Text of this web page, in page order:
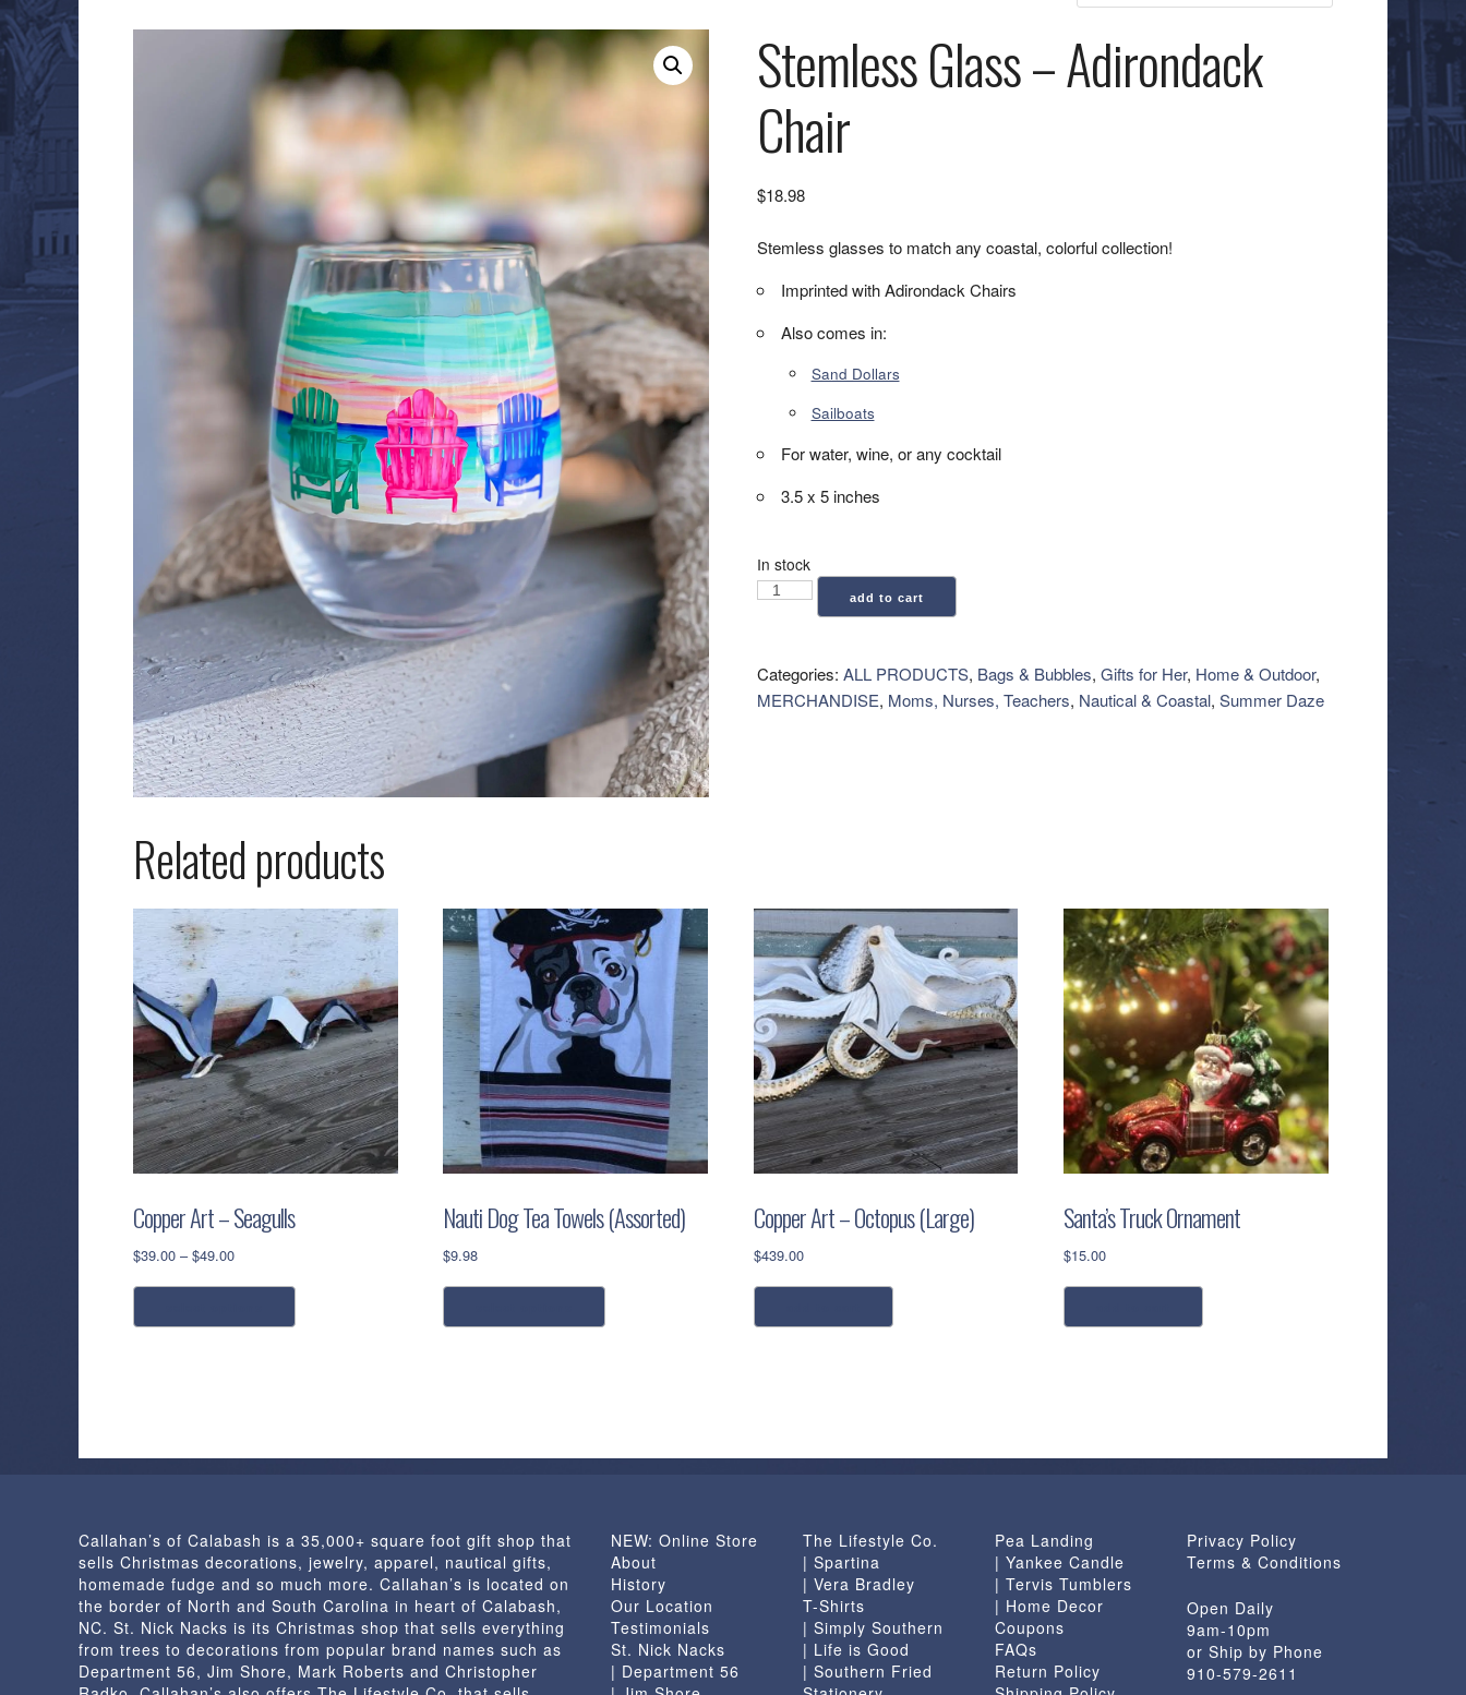
Stemless Glass – Adirondack
Chair
$18.98
Stemless glasses to match any coastal, colorful collection!
Imprinted with Adirondack Chairs
Also comes in:
Sand Dollars
Sailboats
For water, wine, or any cocktail
3.5 x 5 inches
In stock
Stemless
Adirondack
Chair
add to cart
Categories: ALL PRODUCTS, Bags & Bubbles, Gifts for Her, Home & Outdoor,
MERCHANDISE, Moms, Nurses, Teachers, Nautical & Coastal, Summer Daze
Related products
Copper Art – Seagulls
$39.00 – $49.00Price
This
on
the
product
page
Nauti Dog Tea Towels (Assorted)
$9.98
This
on
the
product
page
Copper Art – Octopus (Large)
$439.00
Santa’s Truck Ornament
$15.00
Callahan’s of Calabash is a 35,000+ square foot gift shop that
sells Christmas decorations, jewelry, apparel, nautical gifts,
homemade fudge and so much more. Callahan’s is located on
the border of North and South Carolina in heart of Calabash,
NC. St. Nick Nacks is its Christmas shop that sells everything
from trees to decorations from popular brand names such as
Department 56, Jim Shore, Mark Roberts and Christopher
NEW: Online Store
About
History
Our Location
Testimonials
St. Nick Nacks
| Department 56
The Lifestyle Co.
| Spartina
| Vera Bradley
T-Shirts
| Simply Southern
| Life is Good
| Southern Fried
Pea Landing
| Yankee Candle
| Tervis Tumblers
| Home Decor
Coupons
FAQs
Return Policy
Privacy Policy
Terms & Conditions
Open Daily
9am-10pm
or Ship by Phone
910-579-2611